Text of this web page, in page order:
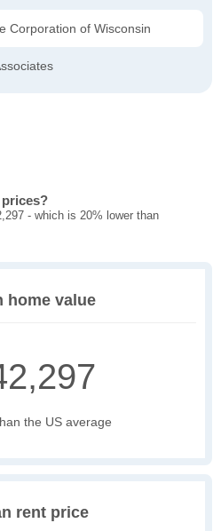
Corporation of Wisconsin
- which is 20% lower than
home value
the US average
rent price